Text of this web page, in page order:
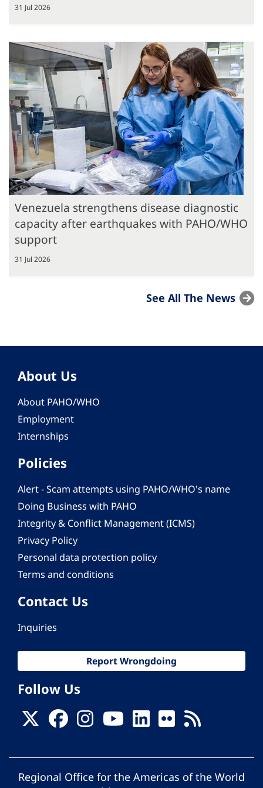
31 Jul 2026
Venezuela strengthens disease diagnostic
capacity after earthquakes with PAHO/WHO
support
31 Jul 2026
See All The News
About Us
About PAHO/WHO
Employment
Internships
Policies
Alert - Scam attempts using PAHO/WHO's name
Doing Business with PAHO
Integrity & Conflict Management (ICMS)
Privacy Policy
Personal data protection policy
Terms and conditions
Contact Us
Inquiries
Report Wrongdoing
Follow Us
Regional Office for the Americas of the World